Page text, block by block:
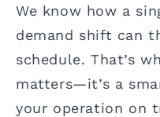
We know how a
demand shift can
schedule. That’s
matters—it’s a
your operation on